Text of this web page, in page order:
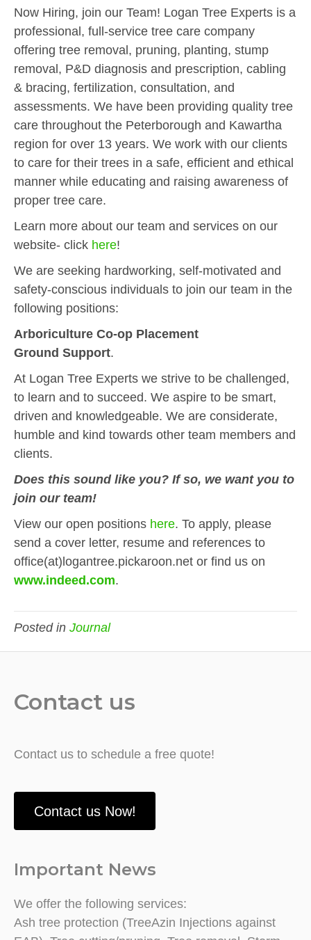
Now Hiring, join our Team! Logan Tree Experts is a
professional, full-service tree care company
offering tree removal, pruning, planting, stump
removal, P&D diagnosis and prescription, cabling
& bracing, fertilization, consultation, and
assessments. We have been providing quality tree
care throughout the Peterborough and Kawartha
region for over 13 years. We work with our clients
to care for their trees in a safe, efficient and ethical
manner while educating and raising awareness of
proper tree care.
Learn more about our team and services on our
website- click here!
We are seeking hardworking, self-motivated and
safety-conscious individuals to join our team in the
following positions:
Arboriculture Co-op Placement
Ground Support.
At Logan Tree Experts we strive to be challenged,
to learn and to succeed. We aspire to be smart,
driven and knowledgeable. We are considerate,
humble and kind towards other team members and
clients.
Does this sound like you? If so, we want you to
join our team!
View our open positions here. To apply, please
send a cover letter, resume and references to
office(at)logantree.pickaroon.net or find us on
www.indeed.com.
Posted in Journal
Contact us
Contact us to schedule a free quote!
Contact us Now!
Important News
We offer the following services:
Ash tree protection (TreeAzin Injections against